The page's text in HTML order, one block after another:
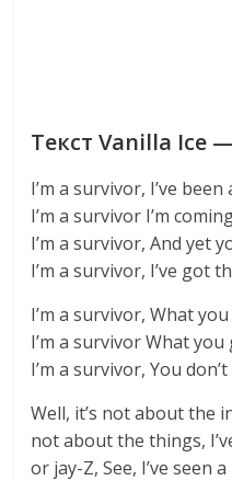
Текст Vanilla Ice
I’m a survivor, I’ve
I’m a survivor I’m
I’m a survivor, And yet
I’m a survivor, I’ve got
I’m a survivor, What
I’m a survivor What
I’m a survivor, You
Well, it’s not about the
not about the things,
or jay-Z, See, I’ve seen